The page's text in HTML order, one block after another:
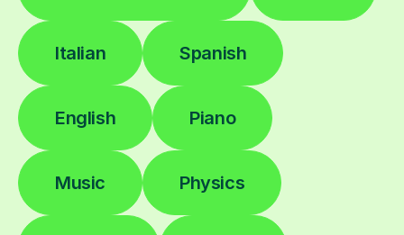
Italian Spanish
English Piano
Music Physics